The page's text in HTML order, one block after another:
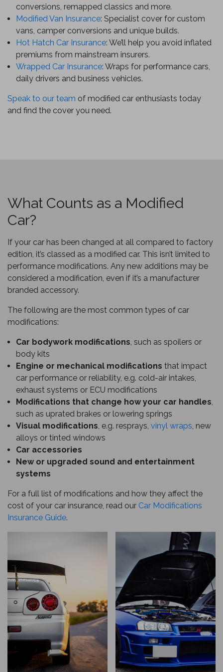
conversions, remapped classics and more.
Modified Van Insurance: Specialist cover for custom
vans, camper conversions and unique builds.
Hot Hatch Car Insurance: We’ll help you avoid inflated
premiums from mainstream insurers.
Wrapped Car Insurance: Wraps for performance cars,
daily drivers and business vehicles.
Speak to our team of modified car enthusiasts today
and find the cover you need.
What Counts as a Modified
Car?
If your car has been changed at all compared to factory
edition, it’s classed as a modified car. This isn’t limited to
performance modifications. Any new additions may be
considered a modification, even if it’s a manufacturer
branded accessory.
The following are the most common types of car
modifications:
Car bodywork modifications , such as spoilers or
body kits
Engine or mechanical modifications that impact
car performance or reliability, e.g. cold-air intakes,
exhaust systems or ECU modifications
Modifications that change how your car handles
such as uprated brakes or lowering springs
Visual modifications , e.g. resprays, vinyl wraps , new
alloys or tinted windows
Car accessories
New or upgraded sound and entertainment
systems
For a full list of modifications and how they affect the
cost of your car insurance, read our Car Modifications
Insurance Guide.